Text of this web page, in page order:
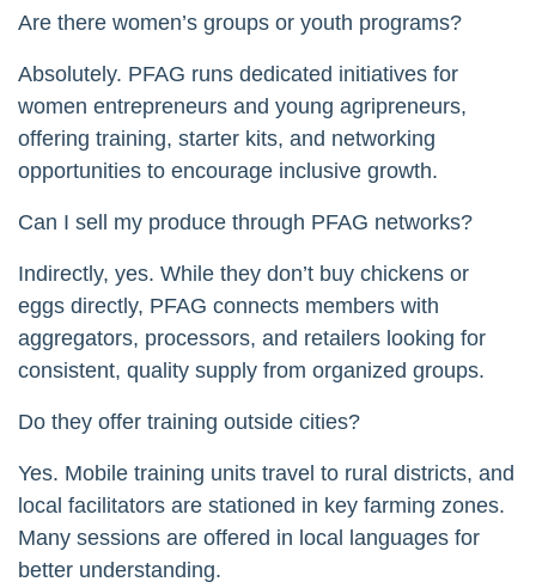
Are there women’s groups or youth programs?
Absolutely. PFAG runs dedicated initiatives for
women entrepreneurs and young agripreneurs,
offering training, starter kits, and networking
opportunities to encourage inclusive growth.
Can I sell my produce through PFAG networks?
Indirectly, yes. While they don’t buy chickens or
eggs directly, PFAG connects members with
aggregators, processors, and retailers looking for
consistent, quality supply from organized groups.
Do they offer training outside cities?
Yes. Mobile training units travel to rural districts, and
local facilitators are stationed in key farming zones.
Many sessions are offered in local languages for
better understanding.